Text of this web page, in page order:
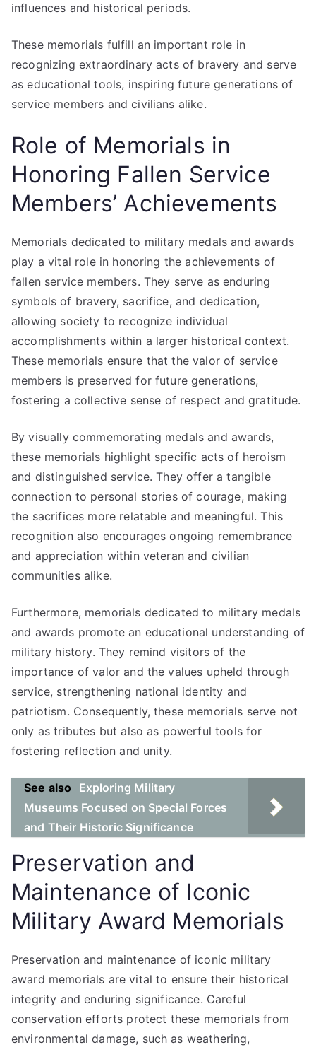
influences and historical periods.
These memorials fulfill an important role in
recognizing extraordinary acts of bravery and serve
as educational tools, inspiring future generations of
service members and civilians alike.
Role of Memorials in
Honoring Fallen Service
Members’ Achievements
Memorials dedicated to military medals and awards
play a vital role in honoring the achievements of
fallen service members. They serve as enduring
symbols of bravery, sacrifice, and dedication,
allowing society to recognize individual
accomplishments within a larger historical context.
These memorials ensure that the valor of service
members is preserved for future generations,
fostering a collective sense of respect and gratitude.
By visually commemorating medals and awards,
these memorials highlight specific acts of heroism
and distinguished service. They offer a tangible
connection to personal stories of courage, making
the sacrifices more relatable and meaningful. This
recognition also encourages ongoing remembrance
and appreciation within veteran and civilian
communities alike.
Furthermore, memorials dedicated to military medals
and awards promote an educational understanding of
military history. They remind visitors of the
importance of valor and the values upheld through
service, strengthening national identity and
patriotism. Consequently, these memorials serve not
only as tributes but also as powerful tools for
fostering reflection and unity.
See also
Exploring Military
Museums Focused on Special Forces
and Their Historic Significance
Preservation and
Maintenance of Iconic
Military Award Memorials
Preservation and maintenance of iconic military
award memorials are vital to ensure their historical
integrity and enduring significance. Careful
conservation efforts protect these memorials from
environmental damage, such as weathering,